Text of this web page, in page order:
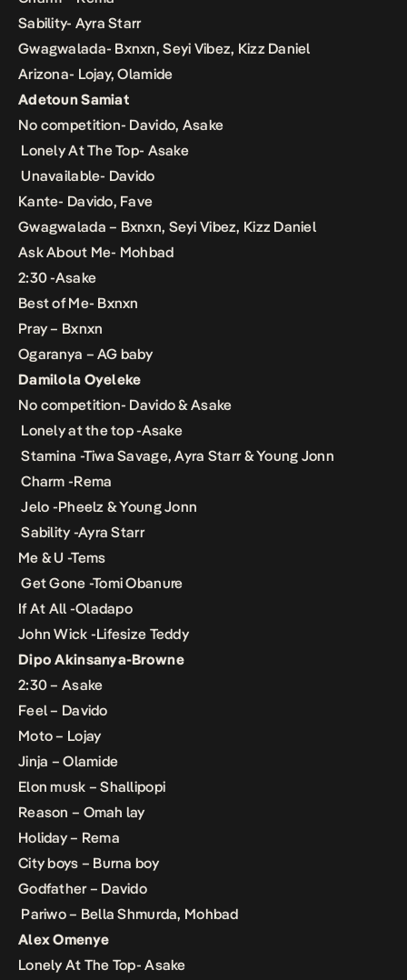
Sability- Ayra Starr
Gwagwalada- Bxnxn, Seyi Vibez, Kizz Daniel
Arizona- Lojay, Olamide
Adetoun Samiat
No competition- Davido, Asake
Lonely At The Top- Asake
Unavailable- Davido
Kante- Davido, Fave
Gwagwalada – Bxnxn, Seyi Vibez, Kizz Daniel
Ask About Me- Mohbad
2:30 -Asake
Best of Me- Bxnxn
Pray – Bxnxn
Ogaranya – AG baby
Damilola Oyeleke
No competition- Davido & Asake
Lonely at the top -Asake
Stamina -Tiwa Savage, Ayra Starr & Young Jonn
Charm -Rema
Jelo -Pheelz & Young Jonn
Sability -Ayra Starr
Me & U -Tems
Get Gone -Tomi Obanure
If At All -Oladapo
John Wick -Lifesize Teddy
Dipo Akinsanya-Browne
2:30 – Asake
Feel – Davido
Moto – Lojay
Jinja – Olamide
Elon musk – Shallipopi
Reason – Omah lay
Holiday – Rema
City boys – Burna boy
Godfather – Davido
Pariwo – Bella Shmurda, Mohbad
Alex Omenye
Lonely At The Top- Asake